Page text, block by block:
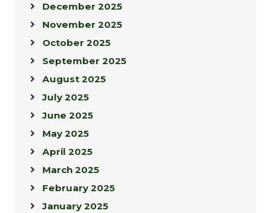
December 2025
November 2025
October 2025
September 2025
August 2025
July 2025
June 2025
May 2025
April 2025
March 2025
February 2025
January 2025